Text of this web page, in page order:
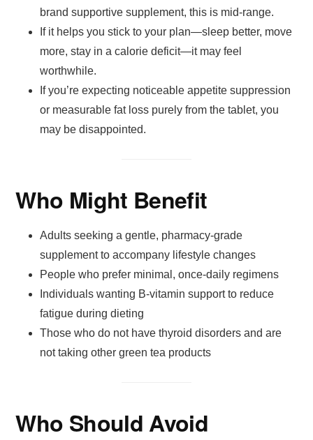
brand supportive supplement, this is mid-range.
If it helps you stick to your plan—sleep better, move
more, stay in a calorie deficit—it may feel
worthwhile.
If you’re expecting noticeable appetite suppression
or measurable fat loss purely from the tablet, you
may be disappointed.
Who Might Benefit
Adults seeking a gentle, pharmacy-grade
supplement to accompany lifestyle changes
People who prefer minimal, once-daily regimens
Individuals wanting B-vitamin support to reduce
fatigue during dieting
Those who do not have thyroid disorders and are
not taking other green tea products
Who Should Avoid